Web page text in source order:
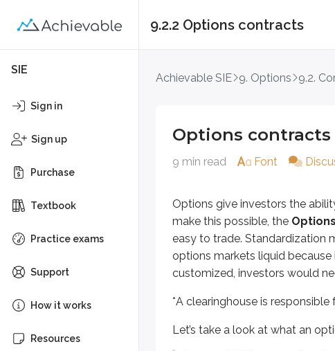
SIE
Sign in
Sign up
Purchase
Textbook
Practice exams
Support
How it works
Resources
9.2.2 Options contracts
Achievable SIE 9. Options 9.2.
Options contracts
9 min read Font
Options give investors the
make this possible, the
easy to trade. Standardization
options markets liquid
customized, investors would
*A clearinghouse is
Let’s take a look at what an
A clearinghouse is responsible for
Let’s take a look at what an options
To understand what this means, we
First, it states whether the customer is
Longmeans the investor bought
Shortmeans the investor sold
Next, the number 1is the number of
is the (fictitious) underlying